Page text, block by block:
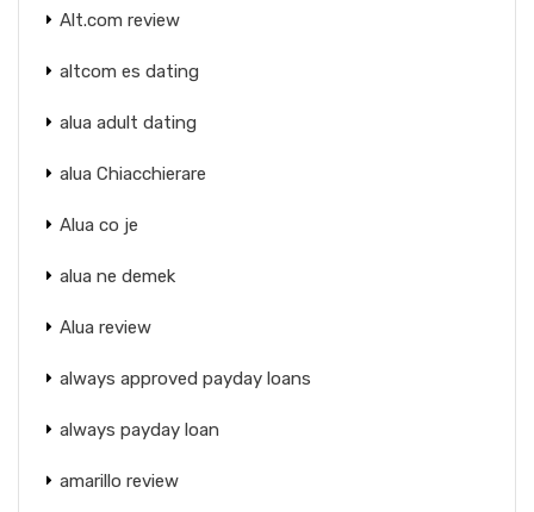
Alt.com review
altcom es dating
alua adult dating
alua Chiacchierare
Alua co je
alua ne demek
Alua review
always approved payday loans
always payday loan
amarillo review